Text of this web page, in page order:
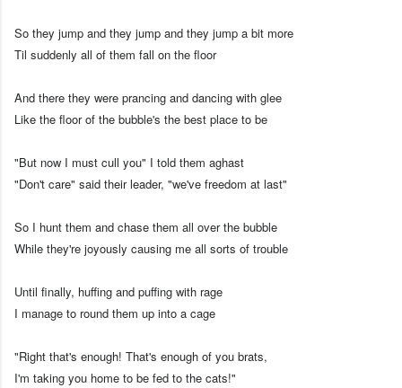
So they jump and they jump and they jump a bit more
Til suddenly all of them fall on the floor
And there they were prancing and dancing with glee
Like the floor of the bubble's the best place to be
"But now I must cull you" I told them aghast
"Don't care" said their leader, "we've freedom at last"
So I hunt them and chase them all over the bubble
While they're joyously causing me all sorts of trouble
Until finally, huffing and puffing with rage
I manage to round them up into a cage
"Right that's enough! That's enough of you brats,
I'm taking you home to be fed to the cats!"